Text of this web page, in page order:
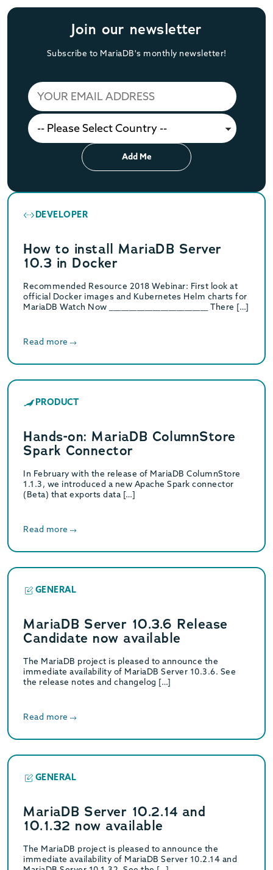
Join our newsletter
Subscribe to MariaDB's monthly newsletter!
Add Me
DEVELOPER
How to install MariaDB Server
10.3 in Docker
Recommended Resource 2018 Webinar: First look at
official Docker images and Kubernetes Helm charts for
MariaDB Watch Now _________________________ There […]
Read more
PRODUCT
Hands-on: MariaDB ColumnStore
Spark Connector
In February with the release of MariaDB ColumnStore
1.1.3, we introduced a new Apache Spark connector
(Beta) that exports data […]
Read more
GENERAL
MariaDB Server 10.3.6 Release
Candidate now available
The MariaDB project is pleased to announce the
immediate availability of MariaDB Server 10.3.6. See
the release notes and changelog […]
Read more
GENERAL
MariaDB Server 10.2.14 and
10.1.32 now available
The MariaDB project is pleased to announce the
immediate availability of MariaDB Server 10.2.14 and